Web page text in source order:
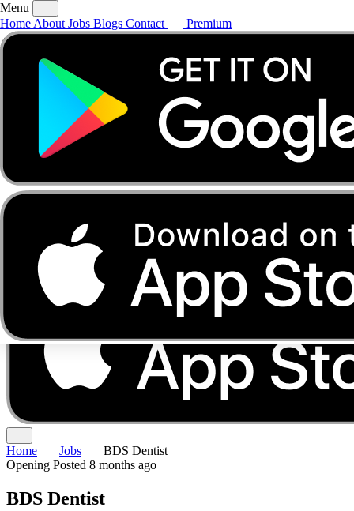
AboutJobsBlogs
Menu
Home About Jobs Blogs Contact Premium
Home Jobs
BDS Dentist
Opening Posted 8 months ago
BDS Dentist